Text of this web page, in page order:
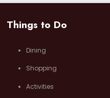
Things to Do
Dining
Shopping
Activities